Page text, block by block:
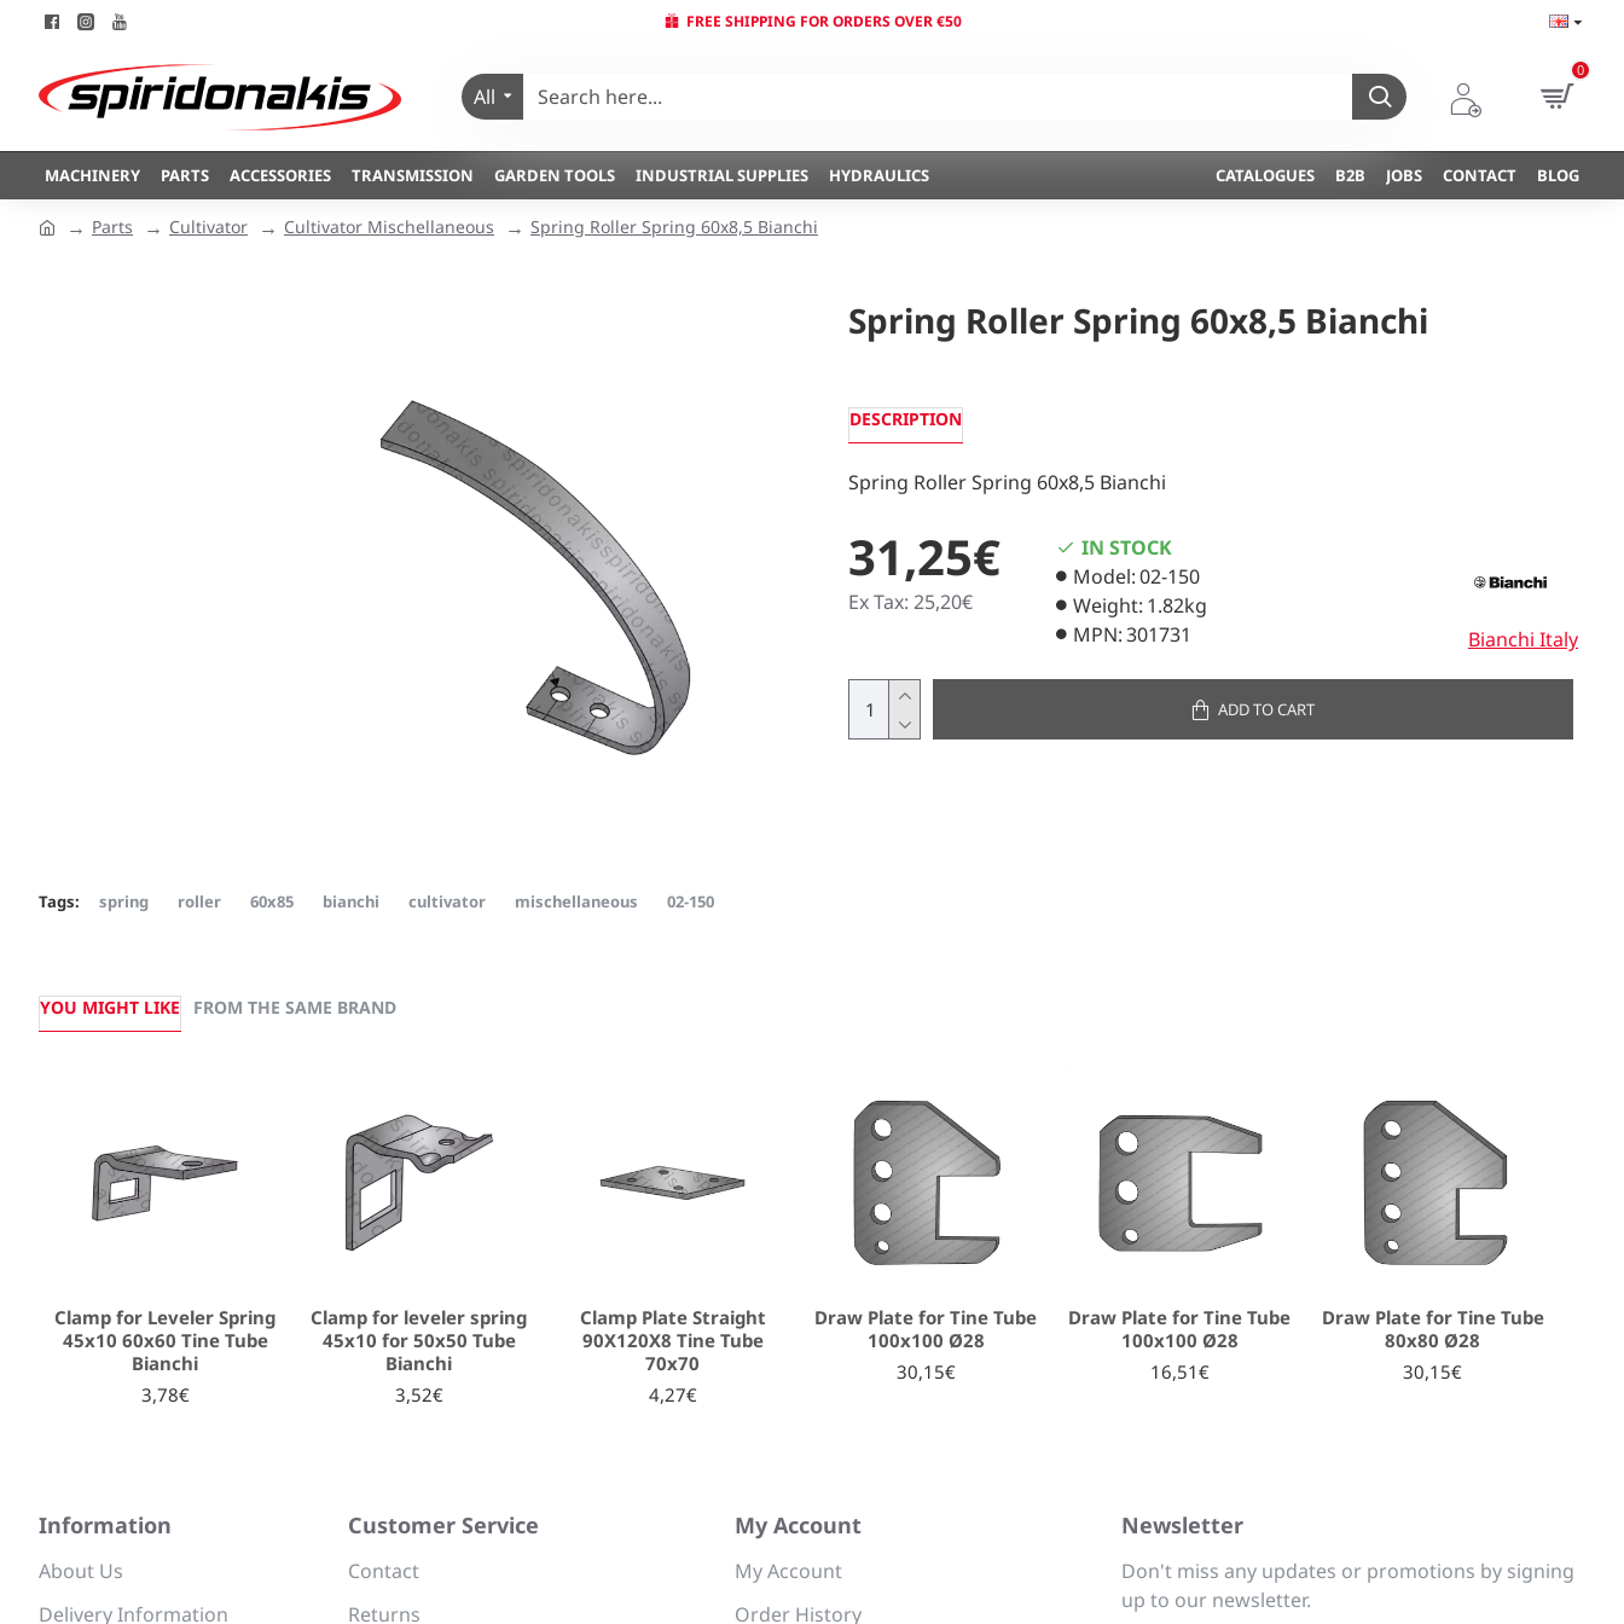
FREE SHIPPING FOR ORDERS OVER €50
All
0
MACHINERY PARTS ACCESSORIES TRANSMISSION GARDEN TOOLS INDUSTRIAL SUPPLIES HYDRAULICS CATALOGUES B2B JOBS CONTACT BLOG
Parts Cultivator Cultivator Mischellaneous Spring Roller Spring 60x8,5 Bianchi
Spring Roller Spring 60x8,5 Bianchi
DESCRIPTION
Spring Roller Spring 60x8,5 Bianchi
31,25€
Ex Tax: 25,20€
IN STOCK
Model:02-150
Weight: 1.82kg
MPN:301731 Bianchi Italy
ADD TO CART
Tags: spring roller 60x85 bianchi cultivator mischellaneous 02-150
YOU MIGHT LIKE FROM THE SAME BRAND
Clamp for Leveler Spring
45x10 60x60 Tine Tube
Bianchi
3,78€
Clamp for leveler spring
45x10 for 50x50 Tube
Bianchi
3,52€
Clamp Plate Straight
90Χ120Χ8 Tine Tube
70x70
4,27€
Draw Plate for Tine Tube
100x100 Ø28
30,15€
Draw Plate for Tine Tube
100x100 Ø28
16,51€
Draw Plate for Tine Tube
80x80 Ø28
30,15€
Information
About Us
Delivery Information
Customer Service
Contact
Returns
My Account
My Account
Order History
Newsletter
Don't miss any updates or promotions by signing
up to our newsletter.